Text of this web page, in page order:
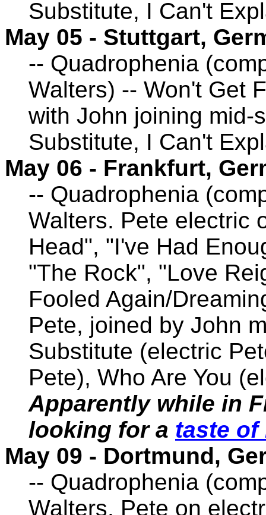
Substitute, I Can't
May 05 - Stuttgart,
-- Quadrophenia
Walters) -- Won't Get
with John joining mid-
Substitute, I Can't
May 06 - Frankfurt,
-- Quadrophenia
Walters. Pete electric
Head", "I've Had
"The Rock", "Love
Fooled Again/
Pete, joined by John
Substitute (electric
Pete), Who Are You
Apparently while in
looking for a taste of
May 09 - Dortmund,
-- Quadrophenia
Walters. Pete on